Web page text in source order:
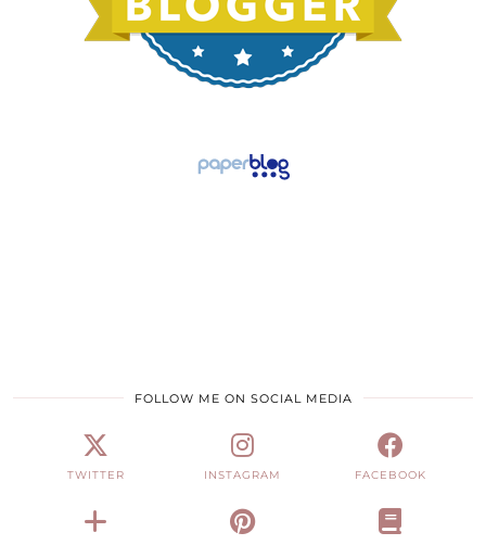
FOLLOW ME ON SOCIAL MEDIA
TWITTER INSTAGRAM FACEBOOK